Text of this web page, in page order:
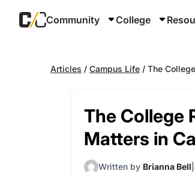
Community College
Articles / Campus Life / The
The College
Matters in
Written by Brianna Bell